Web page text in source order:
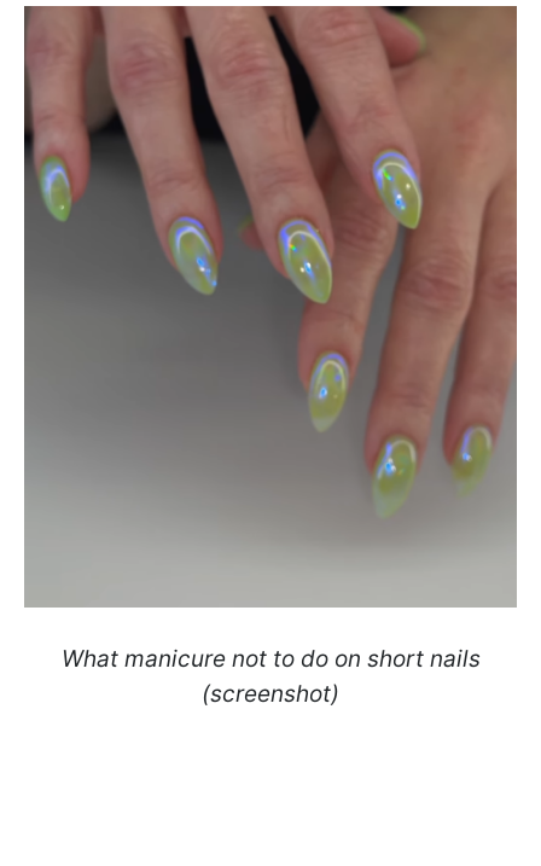
What manicure not to do on short nails
(screenshot)